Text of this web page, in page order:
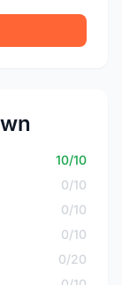
10/10
0/10
0/10
0/10
0/20